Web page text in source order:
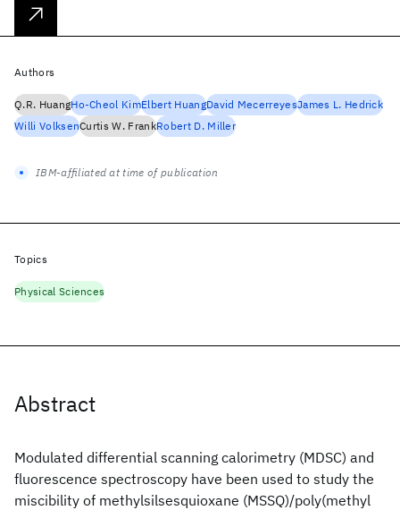
Abstract
Modulated differential scanning calorimetry (MDSC) and
fluorescence spectroscopy have been used to study the
miscibility of methylsilsesquioxane (MSSQ)/poly(methyl
Authors
Q.R. HuangHo-Cheol KimElbert HuangDavid MecerreyesJames L. Hedrick
Willi VolksenCurtis W. FrankRobert D. Miller
IBM-affiliated at time of publication
Topics
Physical Sciences